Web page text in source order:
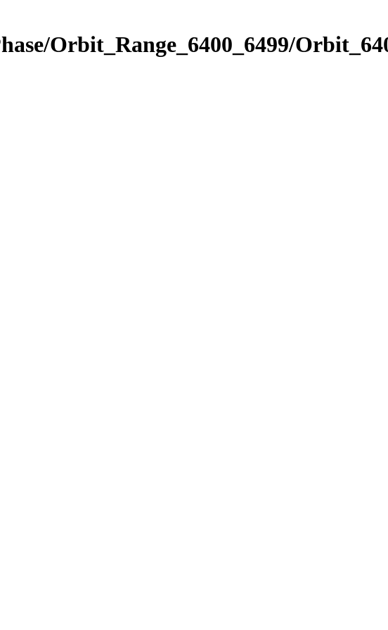
Orbit_Range_6400_6499/